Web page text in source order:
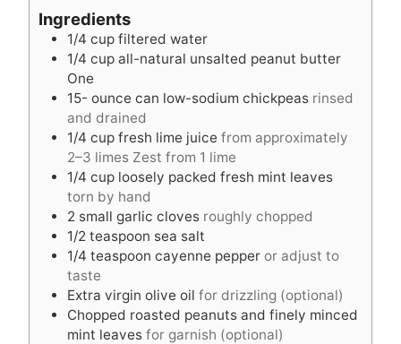
t
e
s
s
Ingredients
1/4 cup filtered water
1/4 cup all-natural unsalted peanut butter
One
15- ounce can low-sodium chickpeas rinsed
and drained
1/4 cup fresh lime juice from approximately
2–3 limes Zest from 1 lime
1/4 cup loosely packed fresh mint leaves
torn by hand
2 small garlic cloves roughly chopped
1/2 teaspoon sea salt
1/4 teaspoon cayenne pepper or adjust to
taste
Extra virgin olive oil for drizzling (optional)
Chopped roasted peanuts and finely minced
mint leaves for garnish (optional)